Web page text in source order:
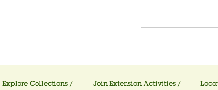
Explore Collections / Join Extension Activities /